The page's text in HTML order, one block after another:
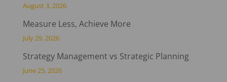
August 3, 2026
Measure Less, Achieve More
July 29, 2026
Strategy Management vs Strategic Planning
June 25, 2026